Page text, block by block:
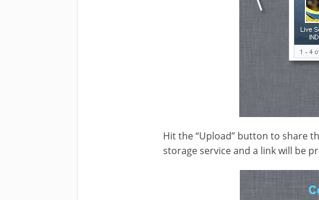
Hit the “Upload” button to share
storage service and a link will be